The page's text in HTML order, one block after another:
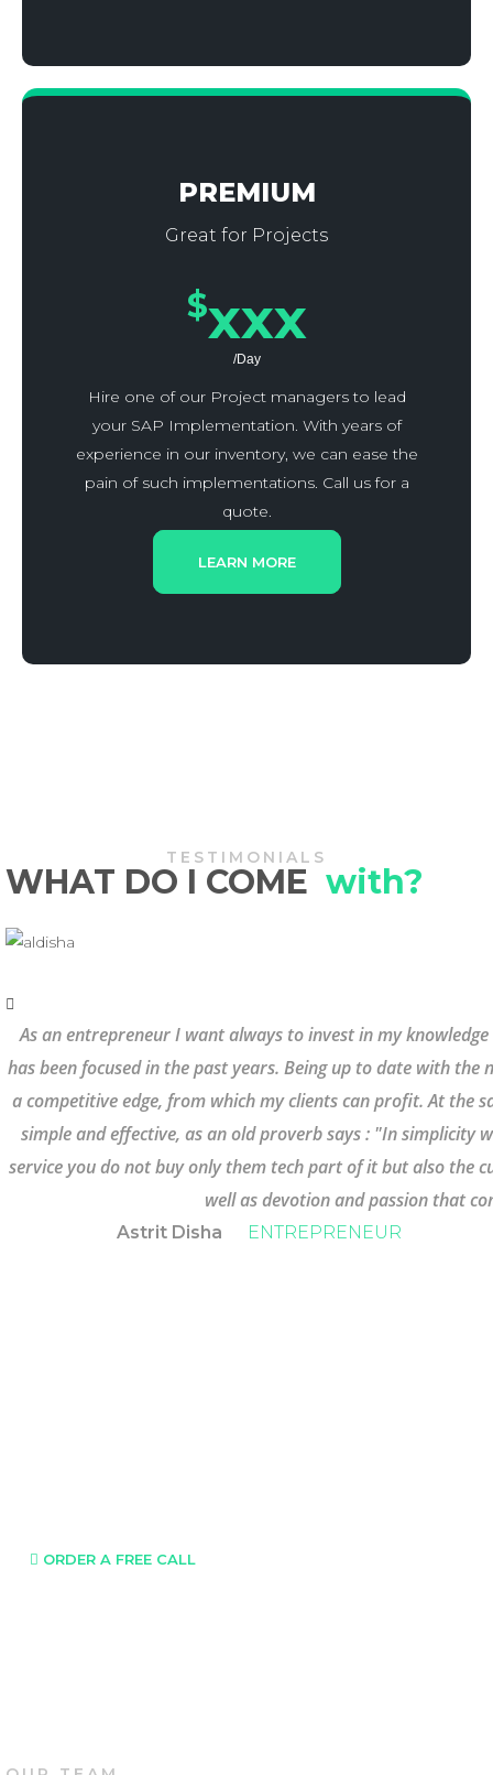
PREMIUM
Great for Projects
$xxx
/Day
Hire one of our Project managers to lead
your SAP Implementation. With years of
experience in our inventory, we can ease the
pain of such implementations. Call us for a
quote.
LEARN MORE
TESTIMONIALS
WHAT DO I COME with?
As an entrepreneur I want always to invest in my
has been focused in the past years. Being up to date with the
a competitive edge, from which my clients can profit. At the
simple and effective, as an old proverb says : "In simplicity
service you do not buy only them tech part of it but also the
well as devotion and passion that
Astrit Disha ENTREPRENEUR
ORDER A FREE CALL